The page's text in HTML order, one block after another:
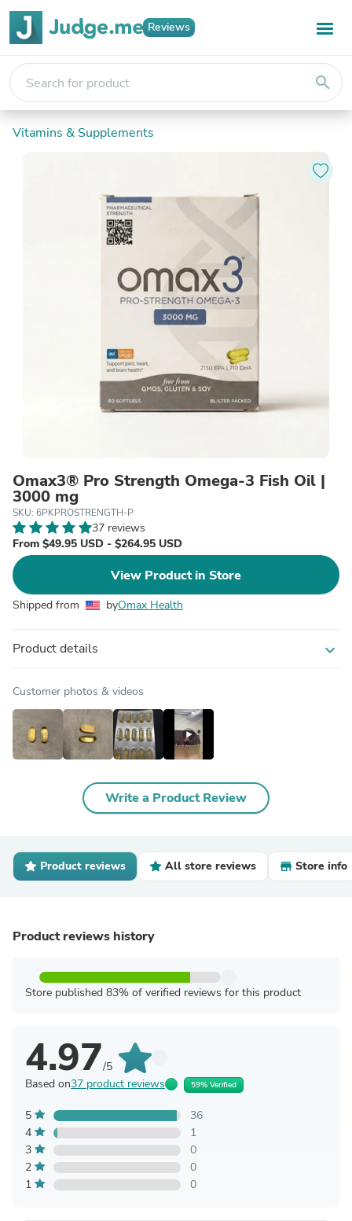
Reviews
search
Vitamins & Supplements
Omax3® Pro Strength Omega-3 Fish Oil |
3000 mg
SKU: 6PKPROSTRENGTH-P
37 reviews
From $49.95 USD - $264.95 USD
View Product in Store
Shipped from byOmax Health
Product details expand_more
Customer photos & videos
Write a Product Review
Product reviews All store reviews Store info
Product reviews history
Store published 83% of verified reviews for this product
4.97/5
Based on37 product reviews 59% Verified
5
36
4
1
3
0
2
0
1
0